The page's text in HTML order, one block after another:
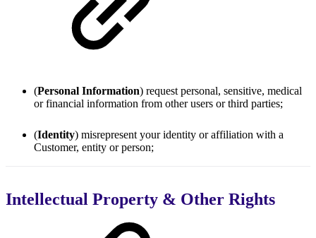
(Personal Information) request personal, sensitive, medical
or financial information from other users or third parties;
(Identity) misrepresent your identity or affiliation with a
Customer, entity or person;
Intellectual Property & Other Rights